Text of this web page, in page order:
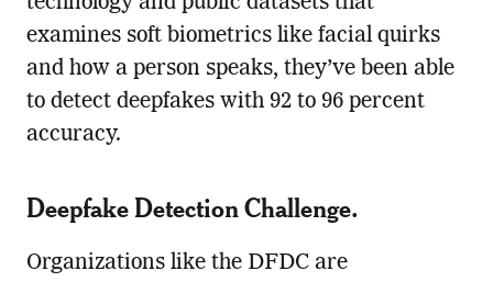
examines soft biometrics like facial quirks
and how a person speaks, they’ve been able
to detect deepfakes with 92 to 96 percent
accuracy.
Deepfake Detection Challenge.
Organizations like the DFDC are